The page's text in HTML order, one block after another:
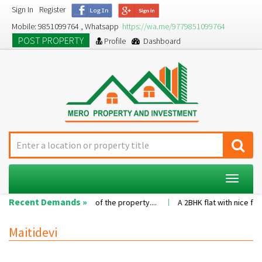
Sign In
Register
Mobile: 9851099764 , Whatsapp https://wa.me/9779851099764
POST PROPERTY Profile Dashboard
Toggle
Recent Demands »
as per the value of the property.... A 2BHK flat with nice family
Maitidevi